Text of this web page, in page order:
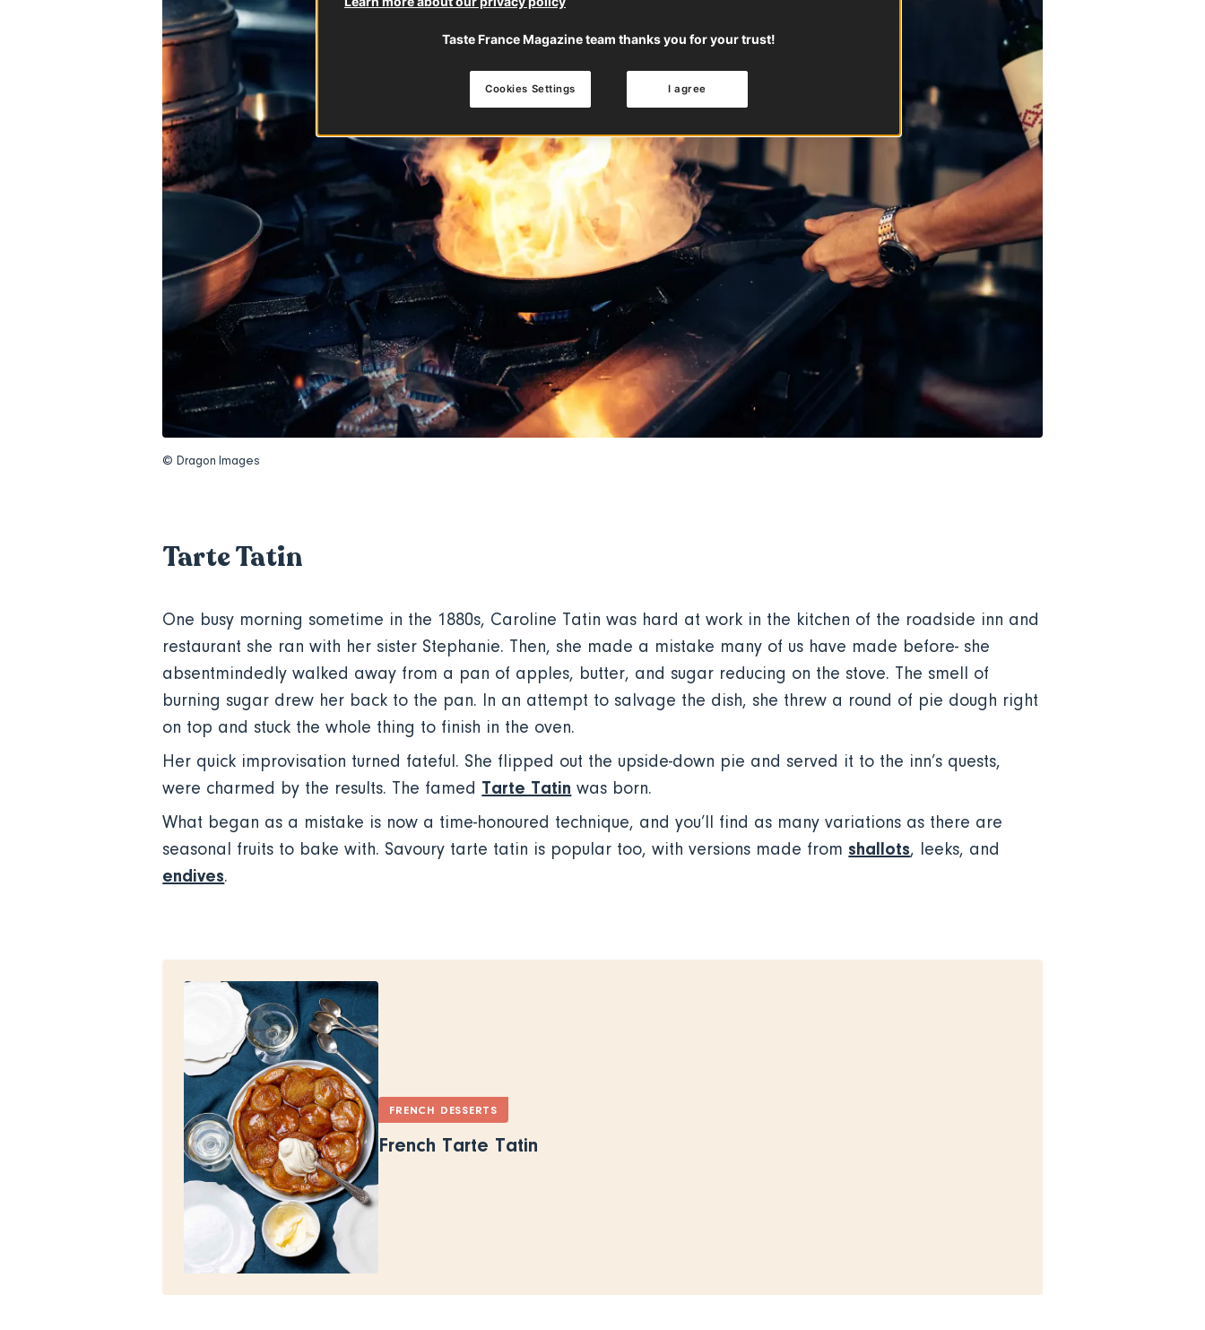
© Dragon Images
Tarte Tatin
One busy morning sometime in the 1880s, Caroline Tatin was hard at work in the kitchen of the roadside inn and
restaurant she ran with her sister Stephanie. Then, she made a mistake many of us have made before- she
absentmindedly walked away from a pan of apples, butter, and sugar reducing on the stove. The smell of
burning sugar drew her back to the pan. In an attempt to salvage the dish, she threw a round of pie dough right
on top and stuck the whole thing to finish in the oven.
Her quick improvisation turned fateful. She flipped out the upside-down pie and served it to the inn’s quests,
were charmed by the results. The famed Tarte Tatin was born.
What began as a mistake is now a time-honoured technique, and you’ll find as many variations as there are
seasonal fruits to bake with. Savoury tarte tatin is popular too, with versions made from shallots, leeks, and
endives.
FRENCH DESSERTS
French Tarte Tatin
Taste France Magazine team thanks you for your trust!
I agree
Cookies Settings